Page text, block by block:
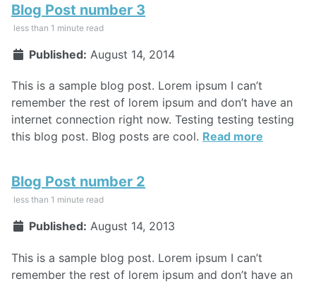
Blog Post number 3
less than 1 minute read
Published: August 14, 2014
This is a sample blog post. Lorem ipsum I can’t
remember the rest of lorem ipsum and don’t have an
internet connection right now. Testing testing testing
this blog post. Blog posts are cool. Read more
Blog Post number 2
less than 1 minute read
Published: August 14, 2013
This is a sample blog post. Lorem ipsum I can’t
remember the rest of lorem ipsum and don’t have an